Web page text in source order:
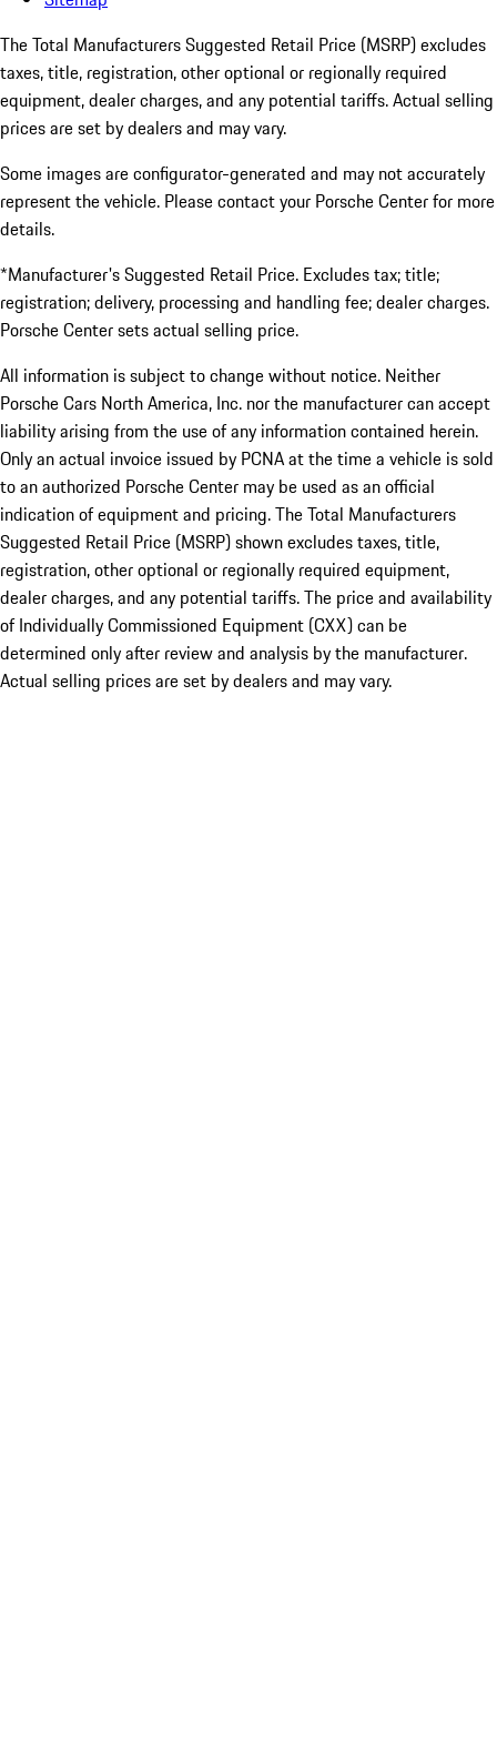
The Total Manufacturers Suggested Retail Price (MSRP) excludes
taxes, title, registration, other optional or regionally required
equipment, dealer charges, and any potential tariffs. Actual selling
prices are set by dealers and may vary.
Some images are configurator-generated and may not accurately
represent the vehicle. Please contact your Porsche Center for more
details.
*Manufacturer's Suggested Retail Price. Excludes tax; title;
registration; delivery, processing and handling fee; dealer charges.
Porsche Center sets actual selling price.
All information is subject to change without notice. Neither
Porsche Cars North America, Inc. nor the manufacturer can accept
liability arising from the use of any information contained herein.
Only an actual invoice issued by PCNA at the time a vehicle is sold
to an authorized Porsche Center may be used as an official
indication of equipment and pricing. The Total Manufacturers
Suggested Retail Price (MSRP) shown excludes taxes, title,
registration, other optional or regionally required equipment,
dealer charges, and any potential tariffs. The price and availability
of Individually Commissioned Equipment (CXX) can be
determined only after review and analysis by the manufacturer.
Actual selling prices are set by dealers and may vary.